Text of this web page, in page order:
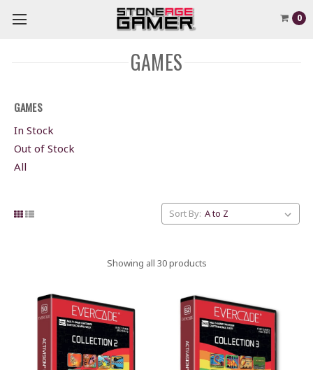
0
GAMES
GAMES
In Stock
Out of Stock
All
Sort By:
Showing all 30 products